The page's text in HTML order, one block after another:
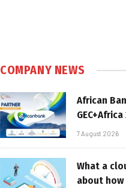
COMPANY NEWS
African
7 August 2026
What a
about